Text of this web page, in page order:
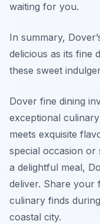
waiting for you.
In summary,
delicious as its fine
these sweet
Dover fine dining
exceptional
meets exquisite
special occasion
a delightful meal,
deliver. Share your
culinary finds
coastal city.